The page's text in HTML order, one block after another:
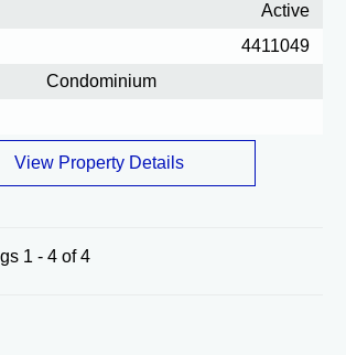
Active
4411049
Condominium
View Property Details
1 - 4 of 4